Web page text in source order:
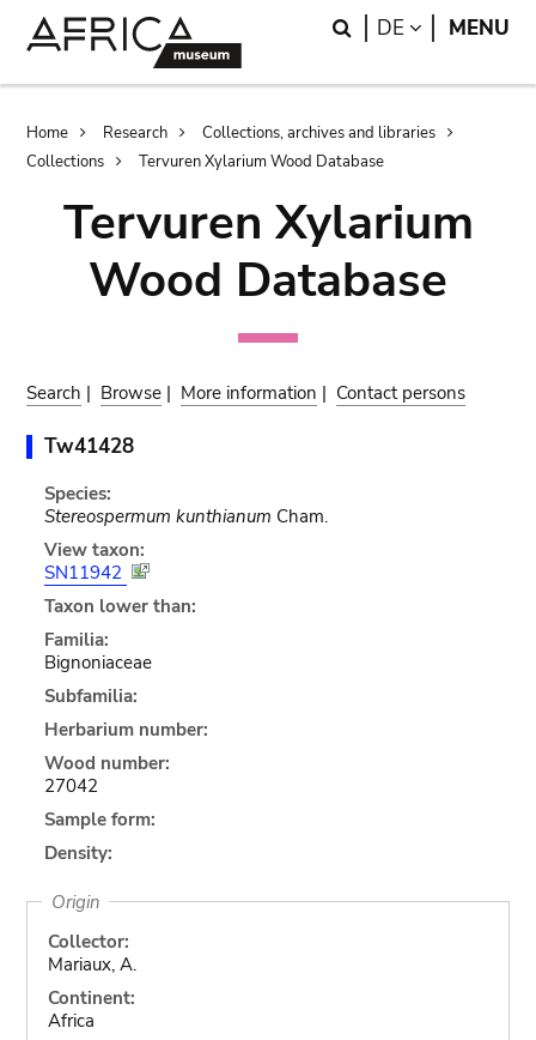
Search
DE LANGUAGE
MENU
Breadcrumb
Home Research
Collections, archives and libraries
Collections
Tervuren Xylarium Wood Database
Tervuren Xylarium
Wood Database
Search | Browse | More information | Contact persons
Tw41428
Species:
Stereospermum kunthianum Cham.
View taxon:
SN11942
Taxon lower than:
Familia:
Bignoniaceae
Subfamilia:
Herbarium number:
Wood number:
27042
Sample form:
Density:
Origin
Collector:
Mariaux, A.
Continent:
Africa